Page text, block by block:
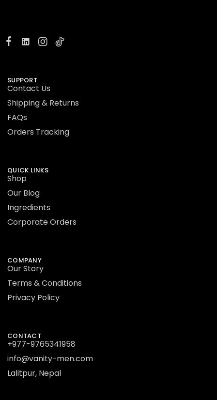
SUPPORT
Contact Us
Shipping & Returns
FAQs
Orders Tracking
QUICK LINKS
Shop
Our Blog
Ingredients
Corporate Orders
COMPANY
Our Story
Terms & Conditions
Privacy Policy
CONTACT
+977-9765341958
info@vanity-men.com
Lalitpur, Nepal